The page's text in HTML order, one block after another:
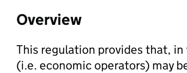
Overview
This regulation provides that,
(i.e. economic operators) may